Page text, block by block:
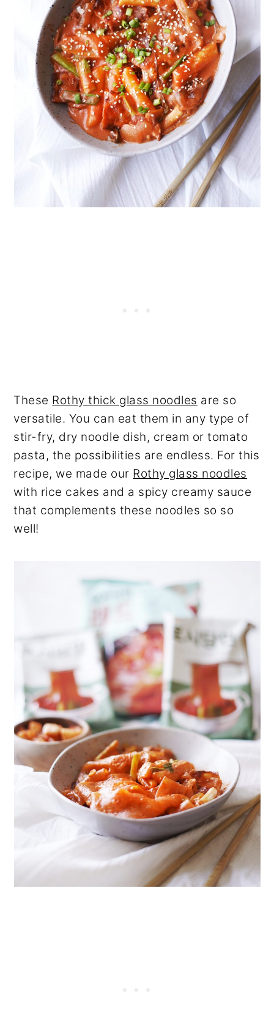
These Rothy thick glass noodles are so
versatile. You can eat them in any type of
stir-fry, dry noodle dish, cream or tomato
pasta, the possibilities are endless. For this
recipe, we made our Rothy glass noodles
with rice cakes and a spicy creamy sauce
that complements these noodles so so
well!